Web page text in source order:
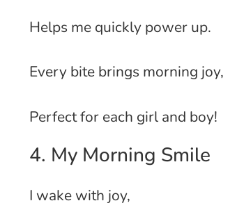
Helps me quickly power up.
Every bite brings morning joy,
Perfect for each girl and boy!
4. My Morning Smile
I wake with joy,